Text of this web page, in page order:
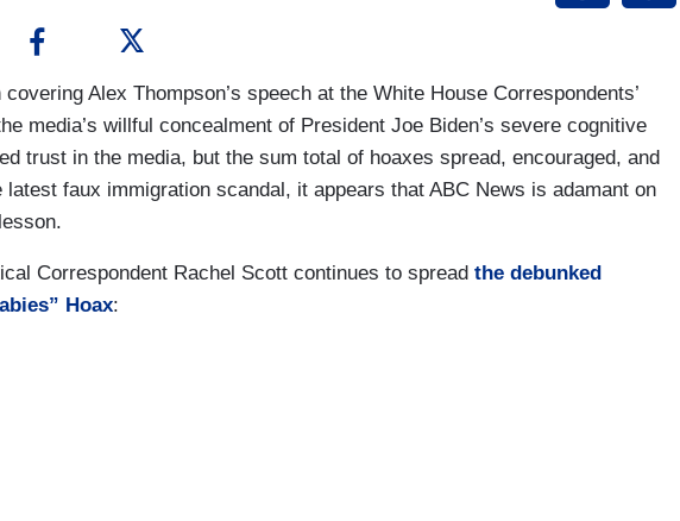
Alex Thompson’s speech at the White House Correspondents’
media’s willful concealment of President Joe Biden’s severe cognitive
trust in the media, but the sum total of hoaxes spread, encouraged, and
latest faux immigration scandal, it appears that ABC News is adamant on
Correspondent Rachel Scott continues to spread the debunked
Hoax: